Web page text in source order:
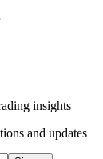
insights
and updates